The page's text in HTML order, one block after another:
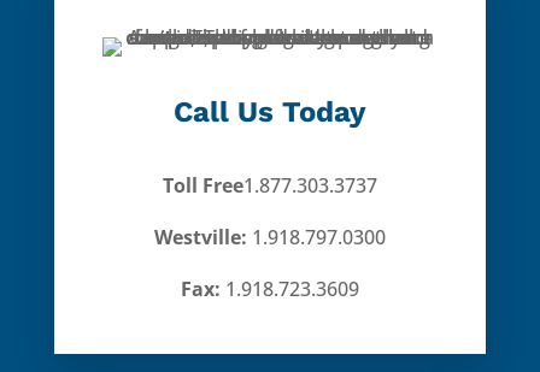
Call Us Today
Toll Free1.877.303.3737
Westville: 1.918.797.0300
Fax: 1.918.723.3609